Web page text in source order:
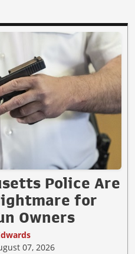
Police Are
for
Owners
07, 2026